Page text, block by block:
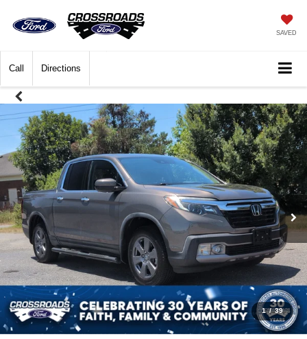
SAVED
Call Directions
1 / 39